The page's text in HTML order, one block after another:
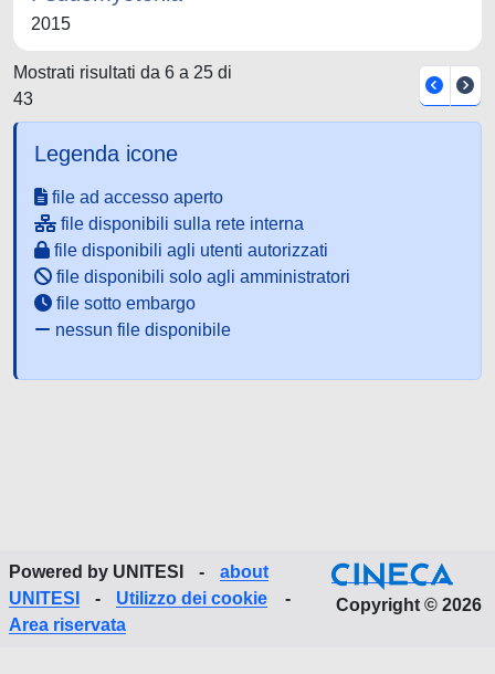
2015
Mostrati risultati da 6 a 25 di
43
Legenda icone
file ad accesso aperto
file disponibili sulla rete interna
file disponibili agli utenti autorizzati
file disponibili solo agli amministratori
file sotto embargo
nessun file disponibile
Powered by UNITESI -
about
UNITESI
- Utilizzo dei cookie
-
Area riservata
Copyright © 2026